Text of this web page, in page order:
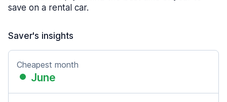
save on a rental car.
Saver's insights
Cheapest month
June